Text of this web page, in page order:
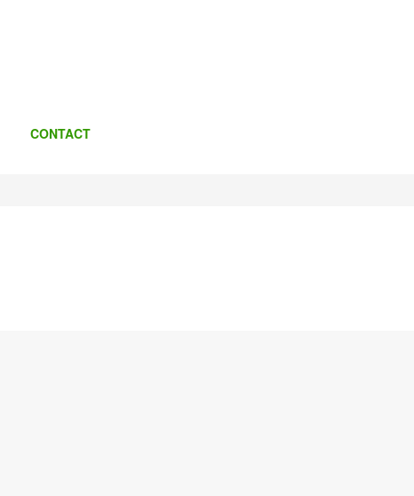
CONTACT